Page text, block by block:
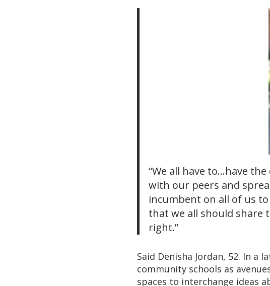
“We all have to…have
with our peers and
incumbent on all of us
that we all should share
right.”
Said Denisha Jordan, 52. In
community schools as
spaces to interchange ideas